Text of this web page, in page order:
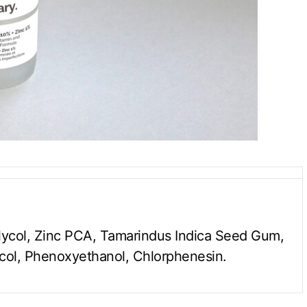
Zinc PCA, Tamarindus Indica Seed Gum,
Phenoxyethanol, Chlorphenesin.